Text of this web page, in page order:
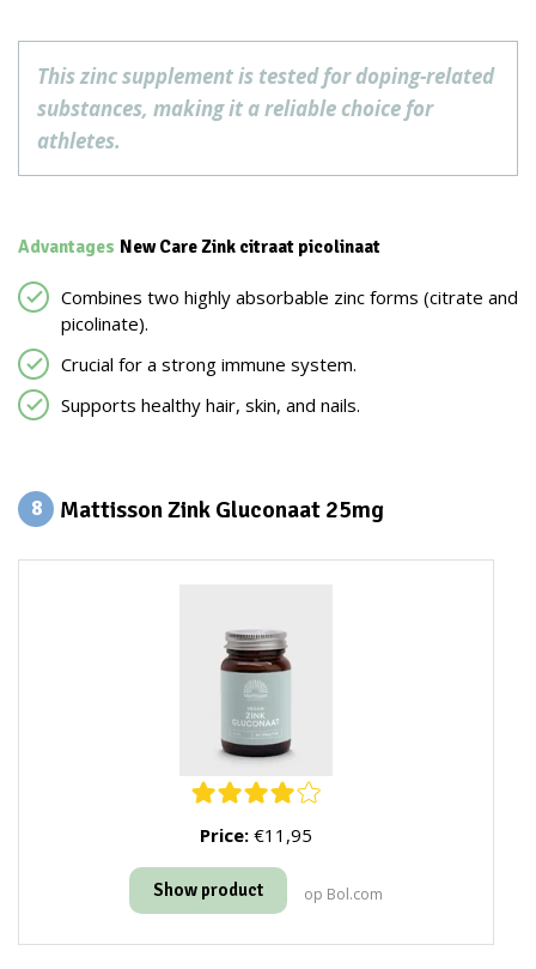
This zinc supplement is tested for doping-related
substances, making it a reliable choice for
athletes.
Advantages New Care Zink citraat picolinaat
Combines two highly absorbable zinc forms (citrate and
picolinate).
Crucial for a strong immune system.
Supports healthy hair, skin, and nails.
8 Mattisson Zink Gluconaat 25mg
Price: €11,95
Show product op Bol.com